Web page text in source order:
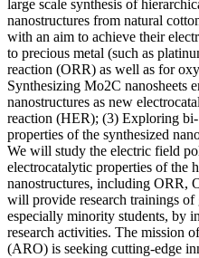
large scale synthesis of
nanostructures from natural
with an aim to achieve their
to precious metal (such as
reaction (ORR) as well as for
Synthesizing Mo2C nanosheets
nanostructures as new
reaction (HER); (3) Exploring
properties of the synthesized
We will study the electric field
electrocatalytic properties of the
nanostructures, including ORR,
will provide research trainings of
especially minority students, by
research activities. The mission
(ARO) is seeking cutting-edge